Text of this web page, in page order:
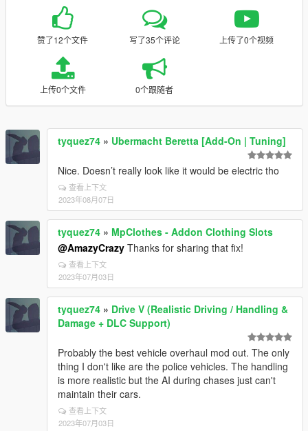
赞了12个文件 写了35个评论 上传了0个视频
上传0个文件 0个跟随者
tyquez74 » Ubermacht Beretta [Add-On | Tuning]
Nice. Doesn’t really look like it would be electric tho
查看上下文
2023年08月07日
tyquez74 » MpClothes - Addon Clothing Slots
@AmazyCrazy Thanks for sharing that fix!
查看上下文
2023年07月03日
tyquez74 » Drive V (Realistic Driving / Handling &
Damage + DLC Support)
Probably the best vehicle overhaul mod out. The only
thing I don't like are the police vehicles. The handling
is more realistic but the AI during chases just can't
maintain their cars.
查看上下文
2023年07月03日